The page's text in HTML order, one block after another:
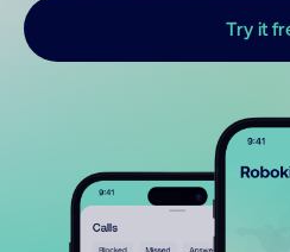
Try it